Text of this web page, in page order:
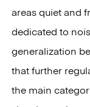
areas quiet and
dedicated to
generalization
that further
the main